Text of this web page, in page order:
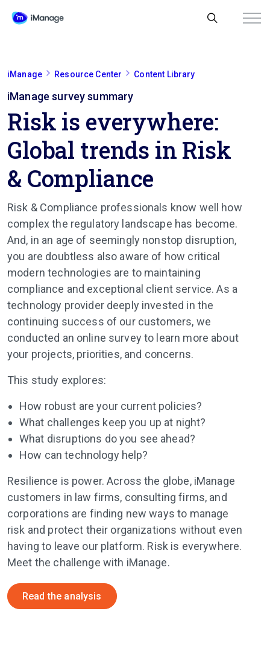
iManage Resource Center Content Library
iManage survey summary
Risk is everywhere:
Global trends in Risk
& Compliance
Risk & Compliance professionals know well how
complex the regulatory landscape has become.
And, in an age of seemingly nonstop disruption,
you are doubtless also aware of how critical
modern technologies are to maintaining
compliance and exceptional client service. As a
technology provider deeply invested in the
continuing success of our customers, we
conducted an online survey to learn more about
your projects, priorities, and concerns.
This study explores:
How robust are your current policies?
What challenges keep you up at night?
What disruptions do you see ahead?
How can technology help?
Resilience is power. Across the globe, iManage
customers in law firms, consulting firms, and
corporations are finding new ways to manage
risk and protect their organizations without even
having to leave our platform. Risk is everywhere.
Meet the challenge with iManage.
Read the analysis